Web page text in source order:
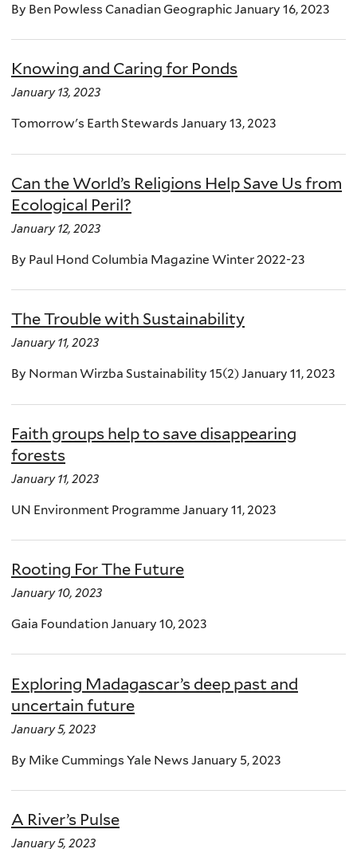
By Ben Powless Canadian Geographic January 16, 2023
Knowing and Caring for Ponds
January 13, 2023
Tomorrow's Earth Stewards January 13, 2023
Can the World’s Religions Help Save Us from
Ecological Peril?
January 12, 2023
By Paul Hond Columbia Magazine Winter 2022-23
The Trouble with Sustainability
January 11, 2023
By Norman Wirzba Sustainability 15(2) January 11, 2023
Faith groups help to save disappearing
forests
January 11, 2023
UN Environment Programme January 11, 2023
Rooting For The Future
January 10, 2023
Gaia Foundation January 10, 2023
Exploring Madagascar’s deep past and
uncertain future
January 5, 2023
By Mike Cummings Yale News January 5, 2023
A River’s Pulse
January 5, 2023